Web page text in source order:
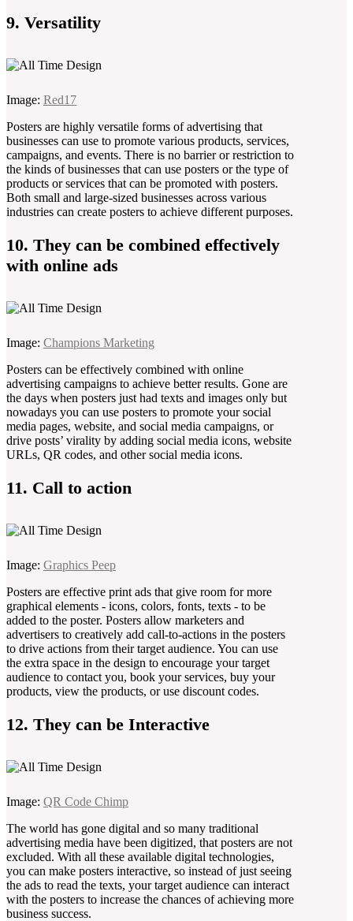
9. Versatility
Image: Red17
Posters are highly versatile forms of advertising that
businesses can use to promote various products, services,
campaigns, and events. There is no barrier or restriction to
the kinds of businesses that can use posters or the type of
products or services that can be promoted with posters.
Both small and large-sized businesses across various
industries can create posters to achieve different purposes.
10. They can be combined effectively
with online ads
Image: Champions Marketing
Posters can be effectively combined with online
advertising campaigns to achieve better results. Gone are
the days when posters just had texts and images only but
nowadays you can use posters to promote your social
media pages, website, and social media campaigns, or
drive posts’ virality by adding social media icons, website
URLs, QR codes, and other social media icons.
11. Call to action
Image: Graphics Peep
Posters are effective print ads that give room for more
graphical elements - icons, colors, fonts, texts - to be
added to the poster. Posters allow marketers and
advertisers to creatively add call-to-actions in the posters
to drive actions from their target audience. You can use
the extra space in the design to encourage your target
audience to contact you, book your services, buy your
products, view the products, or use discount codes.
12. They can be Interactive
Image: QR Code Chimp
The world has gone digital and so many traditional
advertising media have been digitized, that posters are not
excluded. With all these available digital technologies,
you can make posters interactive, so instead of just seeing
the ads to read the texts, your target audience can interact
with the posters to increase the chances of achieving more
business success.